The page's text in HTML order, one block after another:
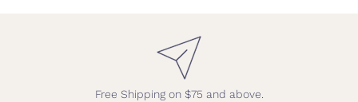
Free Shipping on $75 and above.